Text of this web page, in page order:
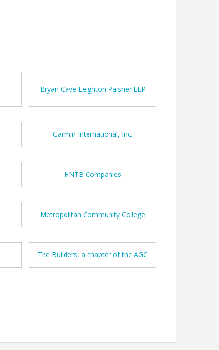
Bryan Cave Leighton Paisner LLP
Garmin International, Inc.
HNTB Companies
Metropolitan Community College
The Builders, a chapter of the AGC